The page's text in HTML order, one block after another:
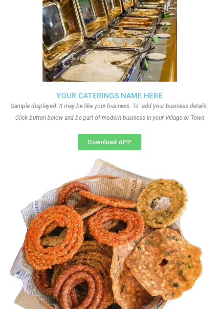
YOUR CATERINGS NAME HERE
Sample displayed. It may be like your business. To add your business details.
Click button below and be part of modern business in your Village or Town
Download APP